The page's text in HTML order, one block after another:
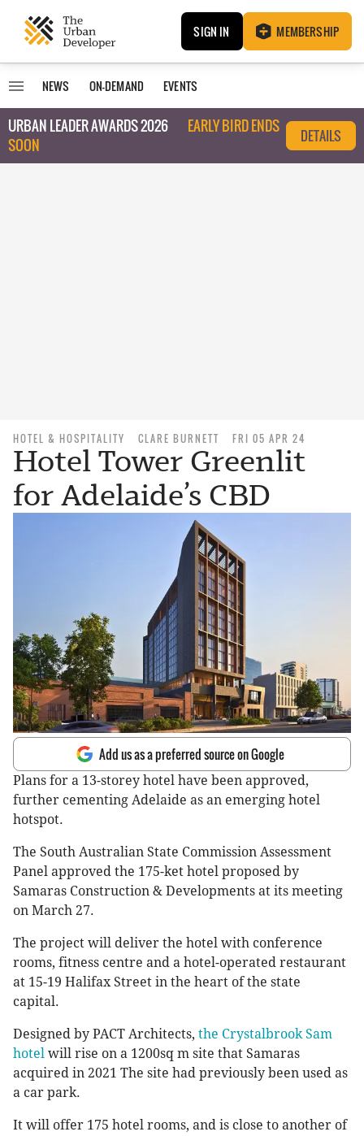
SIGN IN MEMBERSHIP
NEWS ON-DEMAND EVENTS
URBAN LEADER AWARDS 2026
EARLY BIRD ENDS
SOON
DETAILS
HOTEL & HOSPITALITY CLARE BURNETT FRI 05 APR 24
Hotel Tower Greenlit
for Adelaide’s CBD
Add us as a preferred source on Google
Plans for a 13-storey hotel have been approved,
further cementing Adelaide as an emerging hotel
hotspot.
The South Australian State Commission Assessment
Panel approved the 175-ket hotel proposed by
Samaras Construction & Developments at its meeting
on March 27.
The project will deliver the hotel with conference
rooms, fitness centre and a hotel-operated restaurant
at 15-19 Halifax Street in the heart of the state
capital.
Designed by PACT Architects, the Crystalbrook Sam
hotel will rise on a 1200sq m site that Samaras
acquired in 2021 The site had previously been used as
a car park.
It will offer 175 hotel rooms, and is close to another of